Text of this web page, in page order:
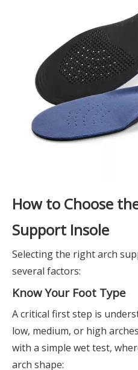
How to Choose
Support Insole
Selecting the right arch
several factors:
Know Your Foot Type
A critical first step is
low, medium, or high
with a simple wet test,
arch shape: